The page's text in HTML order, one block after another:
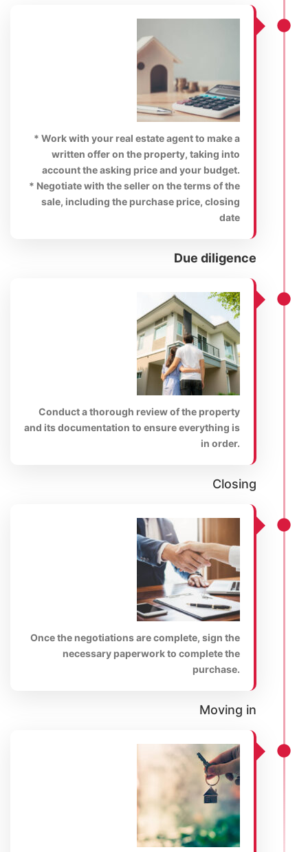
* Work with your real estate agent to make a
written offer on the property, taking into
account the asking price and your budget.
* Negotiate with the seller on the terms of the
sale, including the purchase price, closing
date
Due diligence
Conduct a thorough review of the property
and its documentation to ensure everything is
in order.
Closing
Once the negotiations are complete, sign the
necessary paperwork to complete the
purchase.
Moving in